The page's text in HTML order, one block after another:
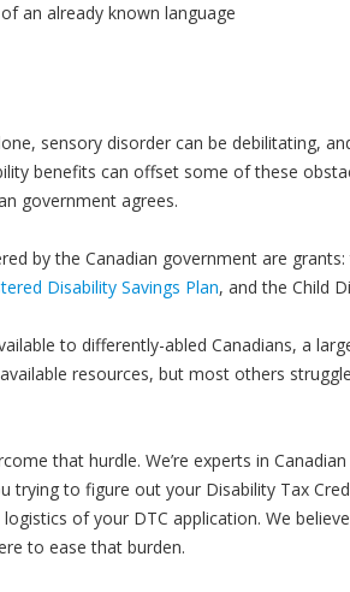
an already known language
sensory disorder can be debilitating,
benefits can offset some of these
government agrees.
by the Canadian government are grants:
Disability Savings Plan, and the Child
to differently-abled Canadians, a
resources, but most others
that hurdle. We’re experts in
trying to figure out your Disability Tax
of your DTC application. We
to ease that burden.